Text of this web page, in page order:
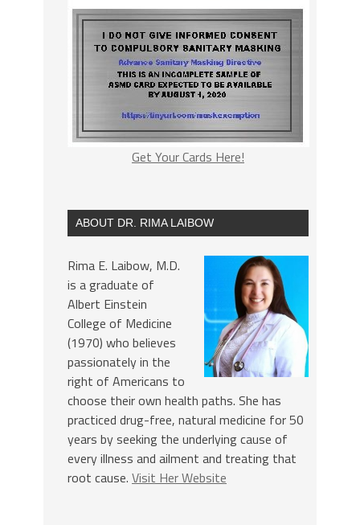
Get Your Cards Here!
ABOUT DR. RIMA LAIBOW
Rima E. Laibow, M.D.
is a graduate of
Albert Einstein
College of Medicine
(1970) who believes
passionately in the
right of Americans to
choose their own health paths. She has
practiced drug-free, natural medicine for 50
years by seeking the underlying cause of
every illness and ailment and treating that
root cause. Visit Her Website